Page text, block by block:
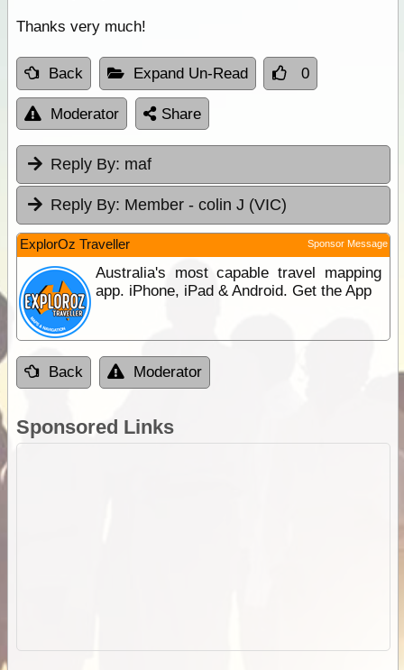
Thanks very much!
Back Expand Un-Read 0
Moderator Share
Reply By: maf
Reply By: Member - colin J (VIC)
ExplorOz Traveller Sponsor Message
Australia's most capable travel mapping
app. iPhone, iPad & Android. Get the App
Back Moderator
Sponsored Links